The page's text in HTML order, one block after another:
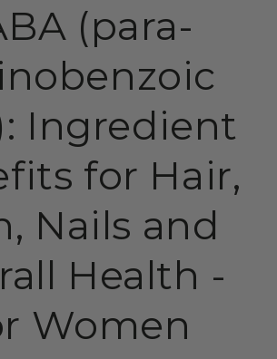
(para-
Ingredient
for Hair,
Nails and
Health -
Women